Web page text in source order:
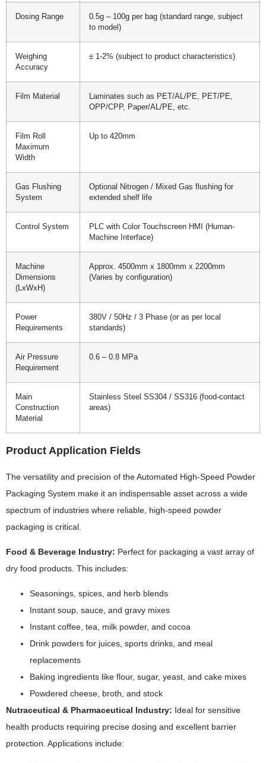
Dosing Range
0.5g – 100g per bag (standard range, subject
to model)
Weighing
Accuracy
± 1-2% (subject to product characteristics)
Film Material
Laminates such as PET/AL/PE, PET/PE,
OPP/CPP, Paper/AL/PE, etc.
Film Roll
Maximum
Width
Up to 420mm
Gas Flushing
System
Optional Nitrogen / Mixed Gas flushing for
extended shelf life
Control System
PLC with Color Touchscreen HMI (Human-
Machine Interface)
Machine
Dimensions
(LxWxH)
Approx. 4500mm x 1800mm x 2200mm
(Varies by configuration)
Power
Requirements
380V / 50Hz / 3 Phase (or as per local
standards)
Air Pressure
Requirement
0.6 – 0.8 MPa
Main
Construction
Material
Stainless Steel SS304 / SS316 (food-contact
areas)
Product Application Fields
The versatility and precision of the Automated High-Speed Powder
Packaging System make it an indispensable asset across a wide
spectrum of industries where reliable, high-speed powder
packaging is critical.
Food & Beverage Industry: Perfect for packaging a vast array of
dry food products. This includes:
Seasonings, spices, and herb blends
Instant soup, sauce, and gravy mixes
Instant coffee, tea, milk powder, and cocoa
Drink powders for juices, sports drinks, and meal
replacements
Baking ingredients like flour, sugar, yeast, and cake mixes
Powdered cheese, broth, and stock
Nutraceutical & Pharmaceutical Industry: Ideal for sensitive
health products requiring precise dosing and excellent barrier
protection. Applications include: